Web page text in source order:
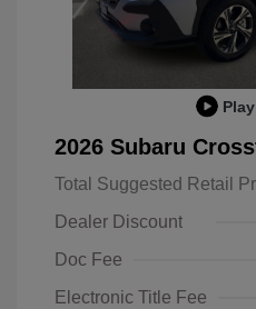
2026 Subaru
Total Suggested Retail
Dealer Discount
Doc Fee
Electronic Title Fee